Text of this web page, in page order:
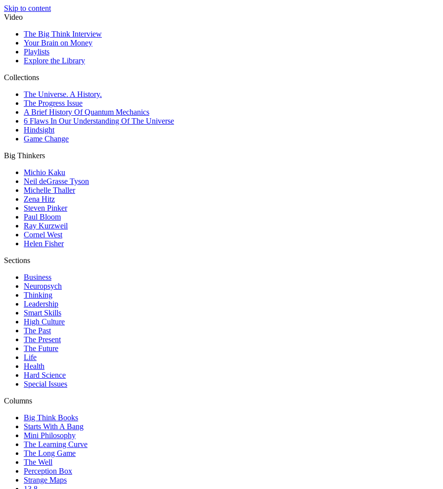
Skip to content
Video
The Big Think Interview
Your Brain on Money
Playlists
Explore the Library
Collections
The Universe. A History.
The Progress Issue
A Brief History Of Quantum Mechanics
6 Flaws In Our Understanding Of The Universe
Hindsight
Game Change
Big Thinkers
Michio Kaku
Neil deGrasse Tyson
Michelle Thaller
Zena Hitz
Steven Pinker
Paul Bloom
Ray Kurzweil
Cornel West
Helen Fisher
Sections
Business
Neuropsych
Thinking
Leadership
Smart Skills
High Culture
The Past
The Present
The Future
Life
Health
Hard Science
Special Issues
Columns
Big Think Books
Starts With A Bang
Mini Philosophy
The Learning Curve
The Long Game
The Well
Perception Box
Strange Maps